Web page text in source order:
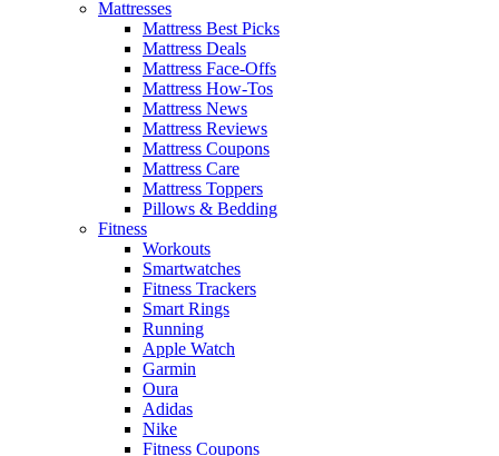
Mattresses
Mattress Best Picks
Mattress Deals
Mattress Face-Offs
Mattress How-Tos
Mattress News
Mattress Reviews
Mattress Coupons
Mattress Care
Mattress Toppers
Pillows & Bedding
Fitness
Workouts
Smartwatches
Fitness Trackers
Smart Rings
Running
Apple Watch
Garmin
Oura
Adidas
Nike
Fitness Coupons